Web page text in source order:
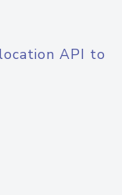
API to